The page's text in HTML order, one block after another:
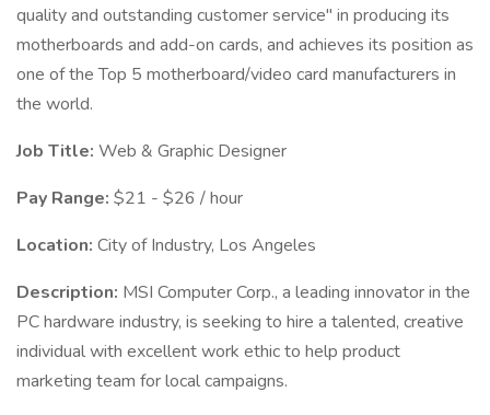
quality and outstanding customer service" in producing its
motherboards and add-on cards, and achieves its position as
one of the Top 5 motherboard/video card manufacturers in
the world.
Job Title: Web & Graphic Designer
Pay Range: $21 - $26 / hour
Location: City of Industry, Los Angeles
Description: MSI Computer Corp., a leading innovator in the
PC hardware industry, is seeking to hire a talented, creative
individual with excellent work ethic to help product
marketing team for local campaigns.